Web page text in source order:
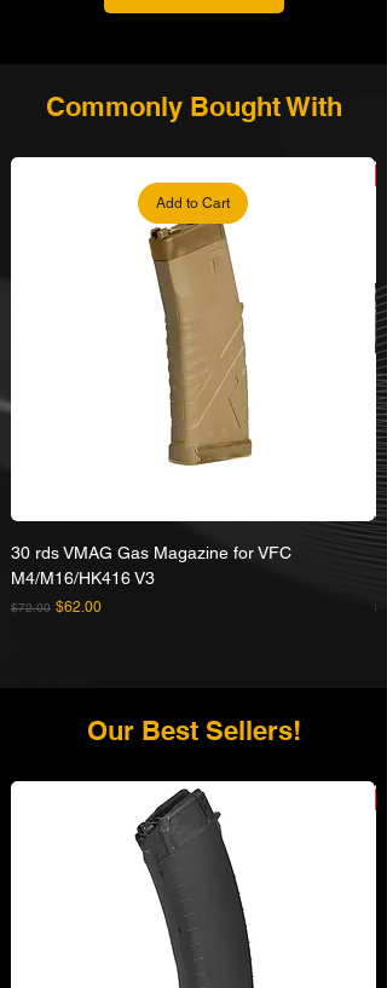
Commonly Bought With
Add to Cart
30 rds VMAG Gas Magazine for VFC
M4/M16/HK416 V3
Regular Price
$72.00 Sale Price
$62.00
Our Best Sellers!